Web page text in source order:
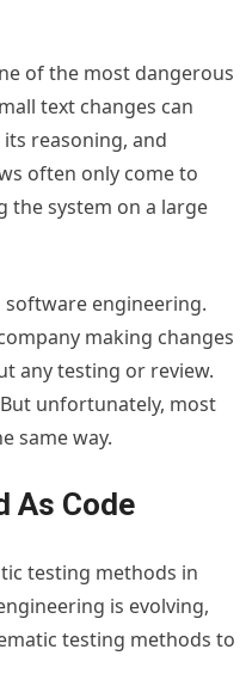
of the most dangerous
text changes can
reasoning, and
often only come to
the system on a large
software engineering.
making changes
any testing or review.
unfortunately, most
same way.
As Code
testing methods in
is evolving,
testing methods to